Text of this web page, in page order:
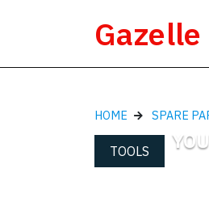
HOME SPARE
TOOLS